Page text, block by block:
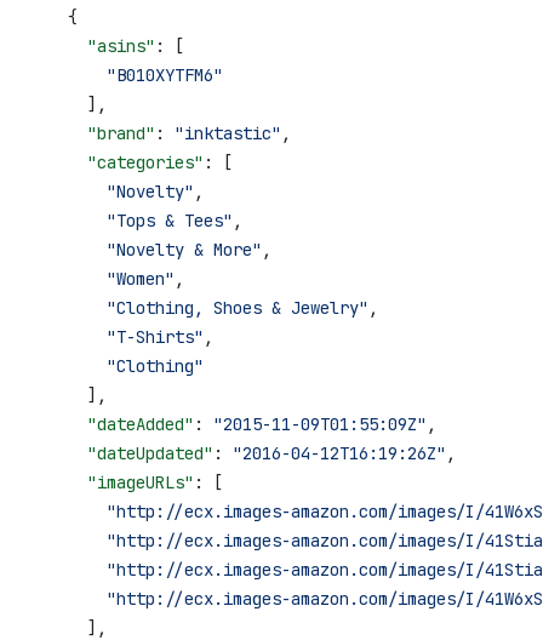
    {
      "asins"
: [
        "B010XYTFM6"
      ],
      "brand"
: "inktastic" ,
      "categories"
: [
        "Novelty"
,
        "Tops & Tees"
,
        "Novelty & More"
,
        "Women"
,
        "Clothing, Shoes & Jewelry"
,
        "T-Shirts"
,
        "Clothing"
      ],
      "dateAdded"
: "2015-11-09T01:55:09Z" ,
      "dateUpdated"
: "2016-04-12T16:19:26Z" ,
      "imageURLs"
: [
"http://ecx.images-amazon.com/images/I/
"http://ecx.images-amazon.com/images/I/
"http://ecx.images-amazon.com/images/I/
"http://ecx.images-amazon.com/images/I/
      ],